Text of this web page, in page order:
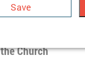
the individual
as an
Church
videos that
Save